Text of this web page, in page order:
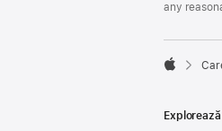
any

Explorează